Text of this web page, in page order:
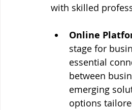
with skilled
Online
stage for
essential
between
emerging
options